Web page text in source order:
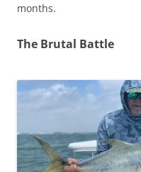
months.
The Brutal Battle